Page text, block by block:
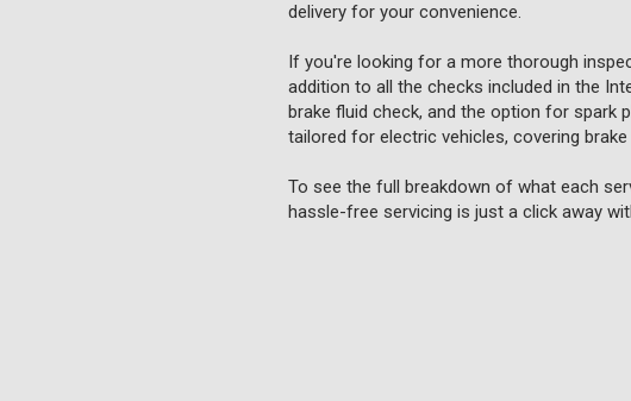
delivery for your convenience.
If you're looking for a more thorough
addition to all the checks included in the
brake fluid check, and the option for spark
tailored for electric vehicles, covering
To see the full breakdown of what each
hassle-free servicing is just a click away